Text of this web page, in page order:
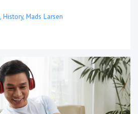
History Mads Larsen